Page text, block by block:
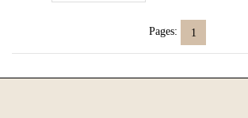
Pages: 1